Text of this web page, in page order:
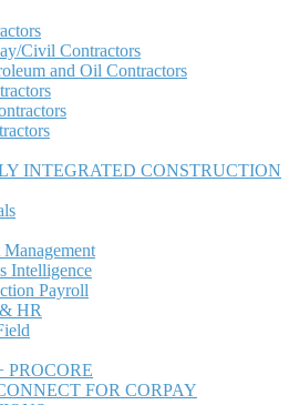
Civil Contractors
and Oil Contractors
INTEGRATED CONSTRUCTION
Intelligence
Payroll
HR
PROCORE
FOR CORPAY